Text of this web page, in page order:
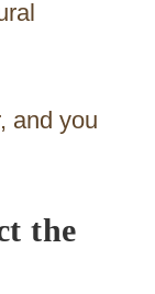
and you
the